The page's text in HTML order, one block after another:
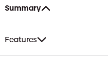
Summary
Features